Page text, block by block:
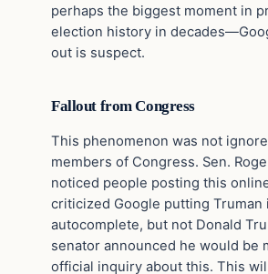
perhaps the biggest moment in
election history in
out is suspect.
Fallout from Congress
This phenomenon was not
members of Congress. Sen.
noticed people posting this
criticized Google putting Truman
autocomplete, but not Donald
senator announced he would be
official inquiry about this. This